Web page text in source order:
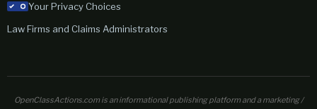
Your Privacy Choices
Law Firms and Claims Administrators
OpenClassActions.com is an informational publishing platform and a marketing /